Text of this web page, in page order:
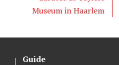
r
Museum in Haarlem
Guide